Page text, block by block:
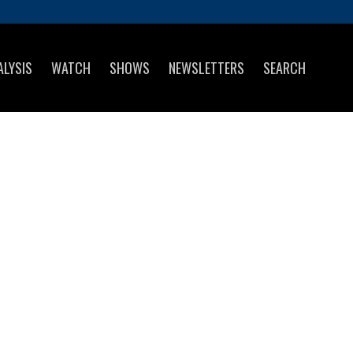
WATCH SHOWS NEWSLETTERS SEARCH